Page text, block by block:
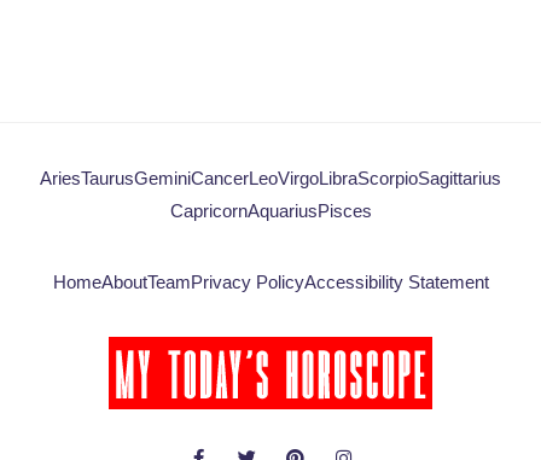
AriesTaurusGeminiCancerLeoVirgoLibraScorpioSagittarius
CapricornAquariusPisces
HomeAboutTeamPrivacy PolicyAccessibility Statement